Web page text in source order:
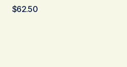
$62.50